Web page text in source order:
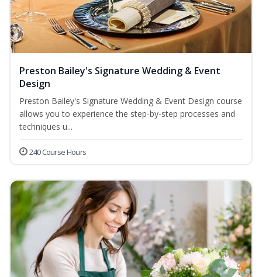
Preston Bailey's Signature Wedding & Event
Design
Preston Bailey's Signature Wedding & Event Design course
allows you to experience the step-by-step processes and
techniques u...
240 Course Hours